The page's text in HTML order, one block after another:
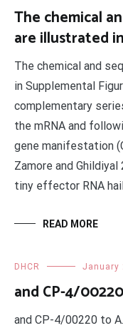
The chemical
are illustrated
The chemical and
in Supplemental
complementary
the mRNA and
gene manifestation
Zamore and
tiny effector RNA
READ MORE
DHCR January
and CP-4/
and CP-4/00220 to